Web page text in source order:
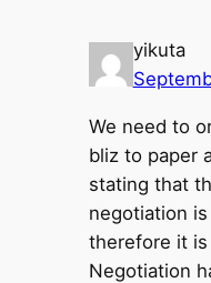
yikuta
We need to
bliz to paper
stating that
negotiation
therefore it
Negotiation